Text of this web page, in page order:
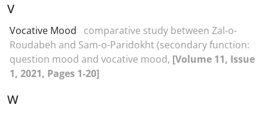
V
Vocative Mood
comparative study between Zal-o-
Roudabeh and Sam-o-Paridokht (secondary function:
question mood and vocative mood, [Volume 11, Issue
1, 2021, Pages 1-20]
W